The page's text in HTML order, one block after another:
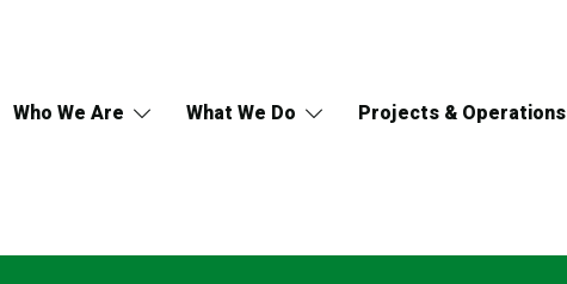
Who We Are What We Do Projects & Operations